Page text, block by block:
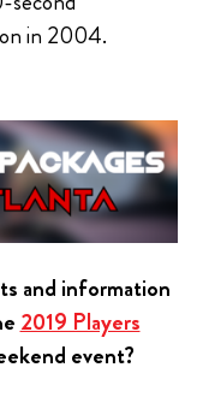
in 2004.
and information
2019 Players
event?